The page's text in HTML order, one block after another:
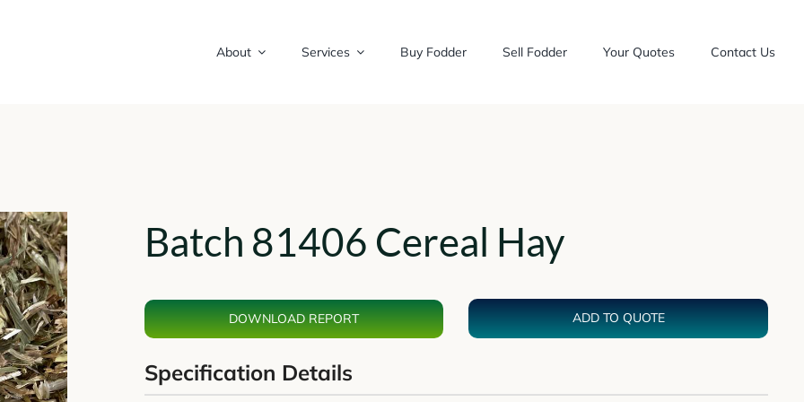
About Services Buy Fodder Sell Fodder Your Quotes Contact Us
Batch 81406 Cereal Hay
DOWNLOAD REPORT ADD TO QUOTE
Specification Details